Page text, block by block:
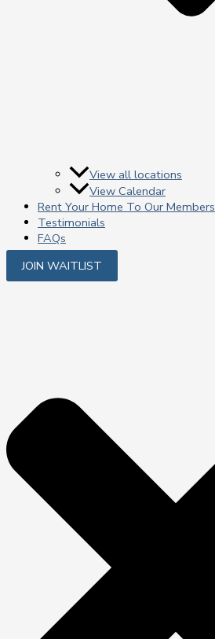
View all locations
View Calendar
Rent Your Home To Our Members
Testimonials
FAQs
JOIN WAITLIST